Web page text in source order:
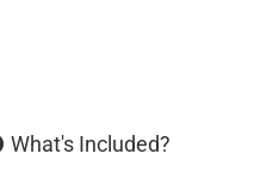
What's Included?